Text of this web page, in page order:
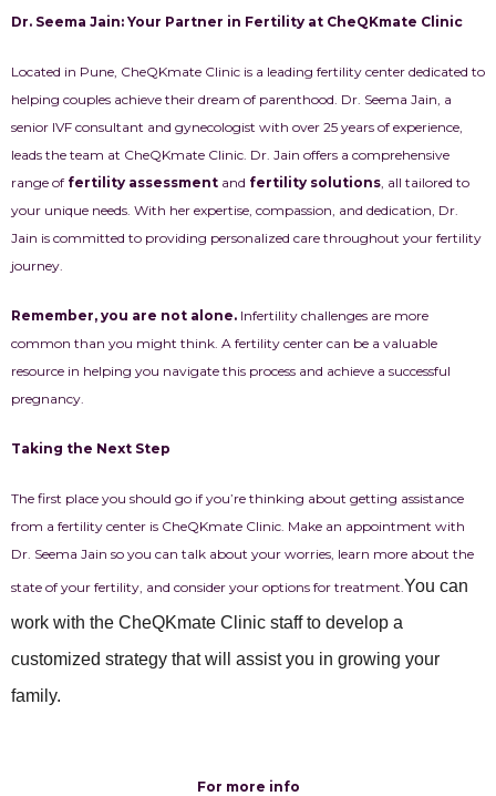
Dr. Seema Jain: Your Partner in Fertility at CheQKmate Clinic
Located in Pune, CheQKmate Clinic is a leading fertility center dedicated to
helping couples achieve their dream of parenthood. Dr. Seema Jain, a
senior IVF consultant and gynecologist with over 25 years of experience,
leads the team at CheQKmate Clinic. Dr. Jain offers a comprehensive
range of fertility assessment and fertility solutions, all tailored to
your unique needs. With her expertise, compassion, and dedication, Dr.
Jain is committed to providing personalized care throughout your fertility
journey.
Remember, you are not alone. Infertility challenges are more
common than you might think. A fertility center can be a valuable
resource in helping you navigate this process and achieve a successful
pregnancy.
Taking the Next Step
The first place you should go if you’re thinking about getting assistance
from a fertility center is CheQKmate Clinic. Make an appointment with
Dr. Seema Jain so you can talk about your worries, learn more about the
state of your fertility, and consider your options for treatment.You can
work with the CheQKmate Clinic staff to develop a
customized strategy that will assist you in growing your
family.
For more info